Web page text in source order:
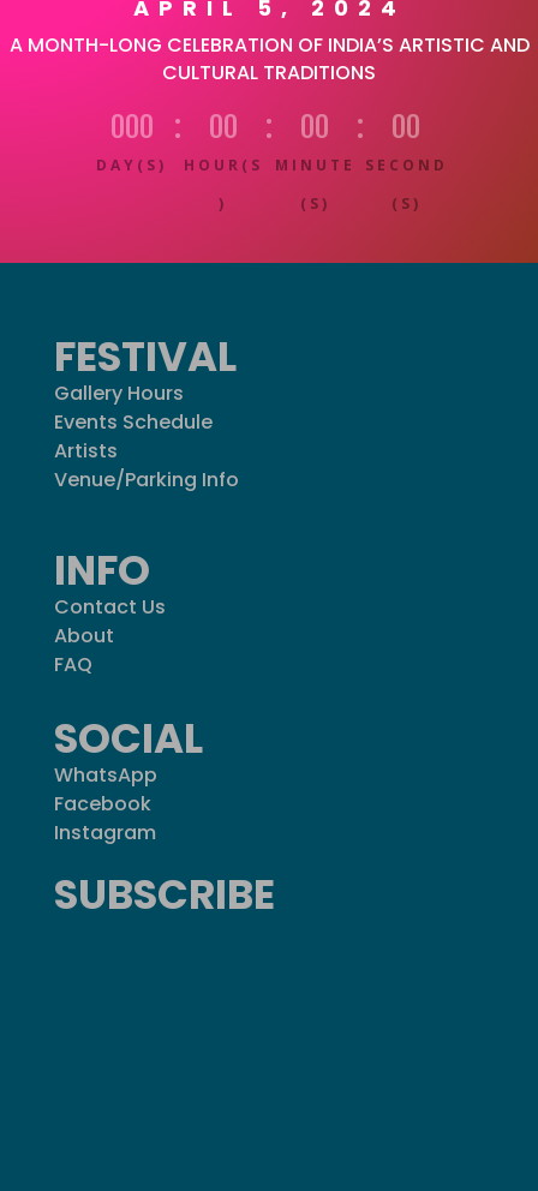
APRIL 5, 2024
A MONTH-LONG CELEBRATION OF INDIA’S ARTISTIC AND
CULTURAL TRADITIONS
000
DAY(S)
: 00
HOUR(S
)
: 00
MINUTE
(S)
: 00
SECOND
(S)
FESTIVAL
Gallery Hours
Events Schedule
Artists
Venue/Parking Info
INFO
Contact Us
About
FAQ
SOCIAL
WhatsApp
Facebook
Instagram
SUBSCRIBE